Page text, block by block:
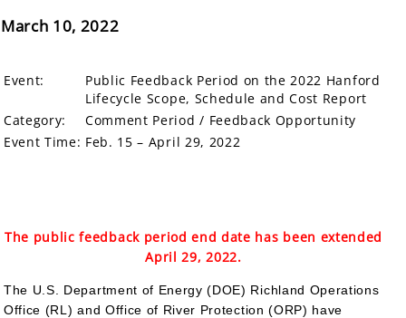
March 10, 2022
Event:
Public Feedback Period on the 2022 Hanford
Lifecycle Scope, Schedule and Cost Report
Category:
Comment Period / Feedback Opportunity
Event Time: Feb. 15 – April 29, 2022
The public feedback period end date has been extended
April 29, 2022.
The U.S. Department of Energy (DOE) Richland Operations
Office (RL) and Office of River Protection (ORP) have